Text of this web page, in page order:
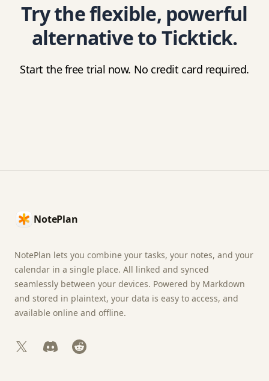
Try the flexible, powerful
alternative to Ticktick.
Start the free trial now. No credit card required.
NotePlan
NotePlan lets you combine your tasks, your notes, and your
calendar in a single place. All linked and synced
seamlessly between your devices. Powered by Markdown
and stored in plaintext, your data is easy to access, and
available online and offline.
X DiscordReddit